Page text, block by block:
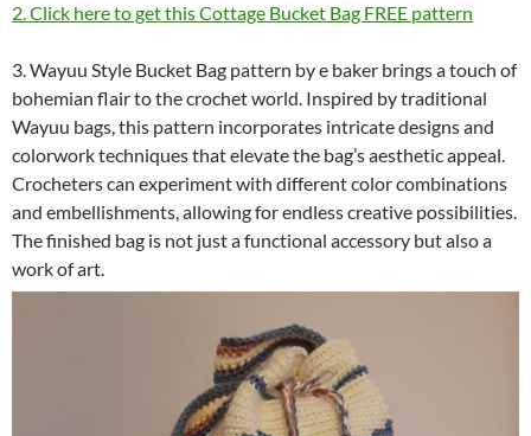
2. Click here to get this Cottage Bucket Bag FREE pattern
3. Wayuu Style Bucket Bag pattern by e baker brings a touch of
bohemian flair to the crochet world. Inspired by traditional
Wayuu bags, this pattern incorporates intricate designs and
colorwork techniques that elevate the bag’s aesthetic appeal.
Crocheters can experiment with different color combinations
and embellishments, allowing for endless creative possibilities.
The finished bag is not just a functional accessory but also a
work of art.